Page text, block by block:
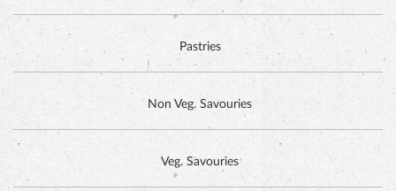
Pastries
Non Veg. Savouries
Veg. Savouries